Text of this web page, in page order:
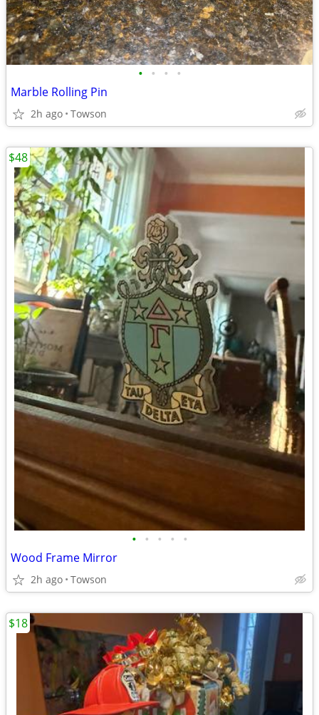
• • • •
Marble Rolling Pin
2h ago Towson
• • • • •
Wood Frame Mirror
2h ago Towson
$48
$18